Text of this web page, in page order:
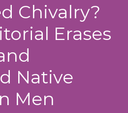
Chivalry?
Erases
Native
Men